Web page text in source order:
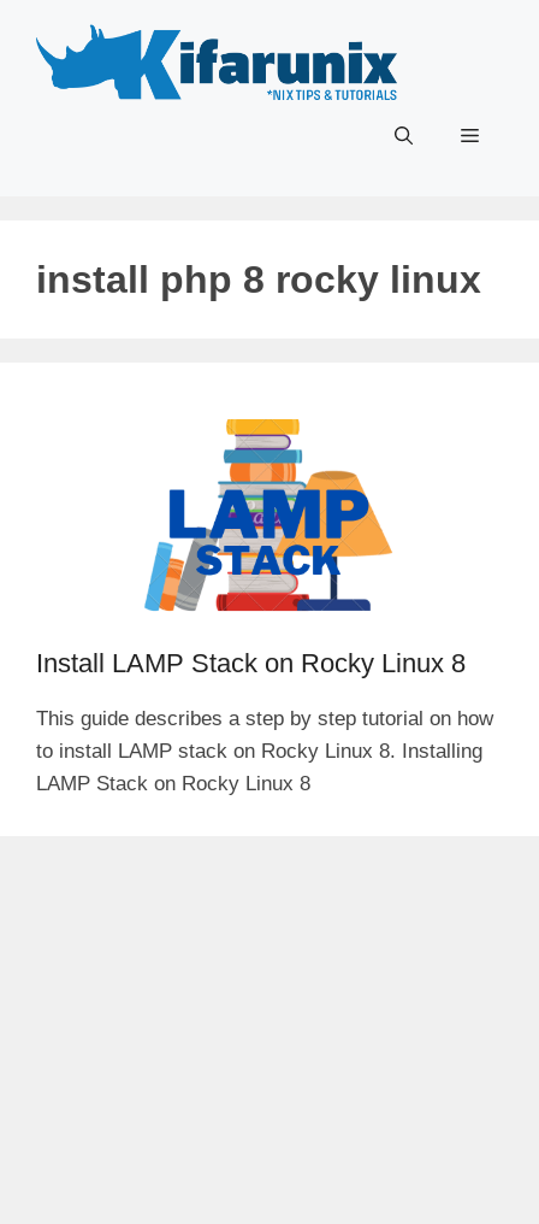
content
Menu
install php 8 rocky linux
Install LAMP Stack on Rocky Linux 8
This guide describes a step by step tutorial on how
to install LAMP stack on Rocky Linux 8. Installing
LAMP Stack on Rocky Linux 8